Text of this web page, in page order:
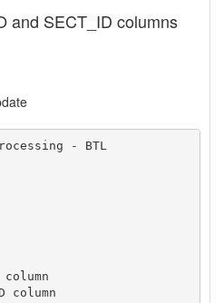
and SECT_ID columns
- BTL
column
column